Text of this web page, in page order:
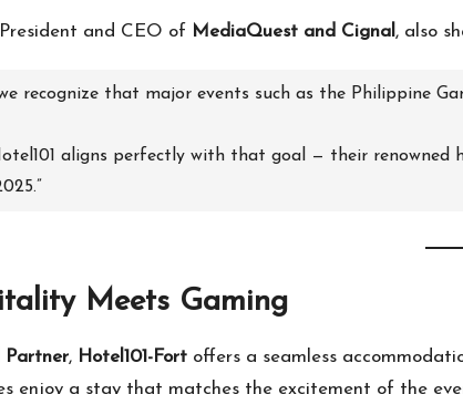
and CEO of MediaQuest and Cignal , also
recognize that major events such as the Philippine
aligns perfectly with that goal — their renowned
Meets Gaming
, Hotel101-Fort offers a seamless
enjoy a stay that matches the excitement of the